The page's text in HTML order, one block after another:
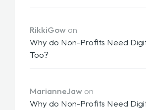
RikkiGow on
Why do Non-Profits Need
Too?
MarianneJaw on
Why do Non-Profits Need